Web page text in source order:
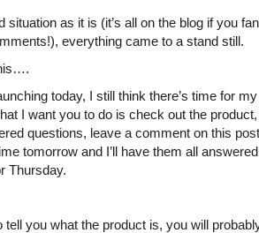
situation as it is (it’s all on the blog if you
everything came to a stand still.
today, I still think there’s time for my
I want you to do is check out the
questions, leave a comment on this
tomorrow and I’ll have them all
Thursday.
tell you what the product is, you will